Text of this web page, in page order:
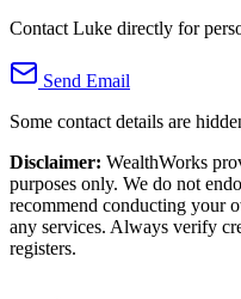
Contact Luke directly for
Send Email
Some contact details are
Disclaimer: WealthWorks
purposes only. We do not
recommend conducting your
any services. Always verify
registers.